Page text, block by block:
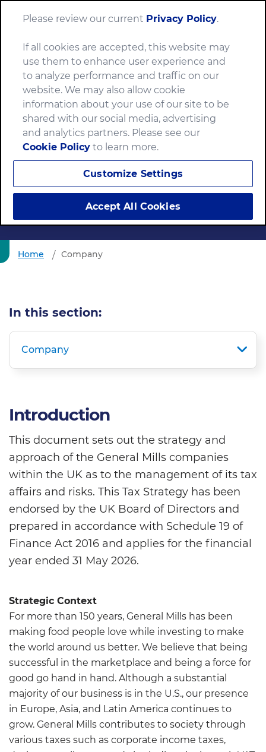
Menu
Tax Practice and
Philosophy
Home Company
In this section:
Company
Introduction
This document sets out the strategy and
approach of the General Mills companies
within the UK as to the management of its tax
affairs and risks. This Tax Strategy has been
endorsed by the UK Board of Directors and
prepared in accordance with Schedule 19 of
Finance Act 2016 and applies for the financial
year ended 31 May 2026.
Strategic Context
For more than 150 years, General Mills has been
making food people love while investing to make
the world around us better. We believe that being
successful in the marketplace and being a force for
good go hand in hand. Although a substantial
majority of our business is in the U.S., our presence
in Europe, Asia, and Latin America continues to
grow. General Mills contributes to society through
various taxes such as corporate income taxes,
Please review our current Privacy Policy.
If all cookies are accepted, this website may
use them to enhance user experience and
to analyze performance and traffic on our
website. We may also allow cookie
information about your use of our site to be
shared with our social media, advertising
and analytics partners. Please see our
Cookie Policy to learn more.
Customize Settings
Accept All Cookies